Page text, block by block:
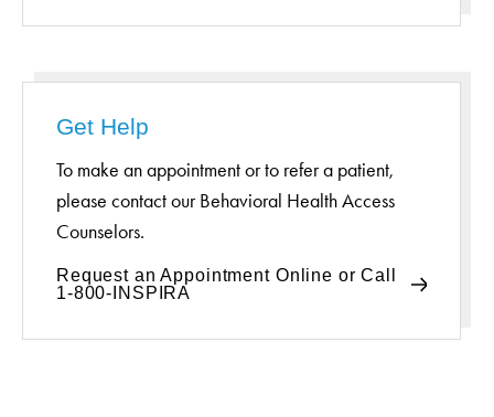
Get Help
To make an appointment or to refer a patient,
please contact our Behavioral Health Access
Counselors.
Request an Appointment Online or Call
1-800-INSPIRA